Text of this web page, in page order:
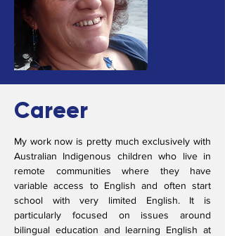
Career
My work now is pretty much exclusively with
Australian Indigenous children who live in
remote communities where they have
variable access to English and often start
school with very limited English. It is
particularly focused on issues around
bilingual education and learning English at